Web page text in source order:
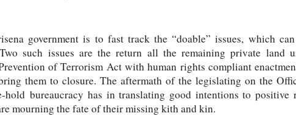
government is to fast track the “doable” issues, which
such issues are the return all the remaining private land
of Terrorism Act with human rights compliant
them to closure. The aftermath of the legislating on the
holdbureaucracy has in translating good intentions to positive
mourning the fate of their missing kith and kin.